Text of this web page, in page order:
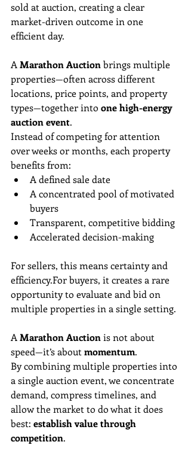
sold at auction, creating a clear
market-driven outcome in one
efficient day.
A Marathon Auction brings multiple
properties—often across different
locations, price points, and property
types—together into one high-energy
auction event.
Instead of competing for attention
over weeks or months, each property
benefits from:
A defined sale date
A concentrated pool of motivated
buyers
Transparent, competitive bidding
Accelerated decision-making
For sellers, this means certainty and
efficiency.For buyers, it creates a rare
opportunity to evaluate and bid on
multiple properties in a single setting.
A Marathon Auction is not about
speed—it’s about momentum.
By combining multiple properties into
a single auction event, we concentrate
demand, compress timelines, and
allow the market to do what it does
best: establish value through
competition.